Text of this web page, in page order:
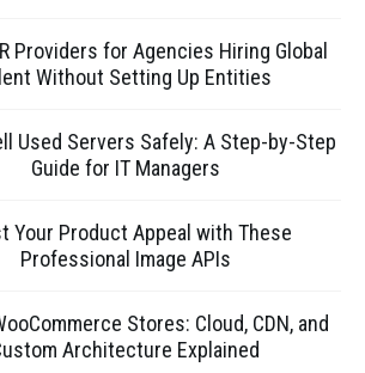
Providers for Agencies Hiring Global
Without Setting Up Entities
Used Servers Safely: A Step-by-Step
Guide for IT Managers
Your Product Appeal with These
Professional Image APIs
Stores: Cloud, CDN, and
Architecture Explained